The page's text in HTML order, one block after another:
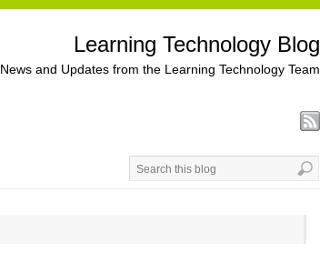
Learning Technology Blog
News and Updates from the Learning Technology Team